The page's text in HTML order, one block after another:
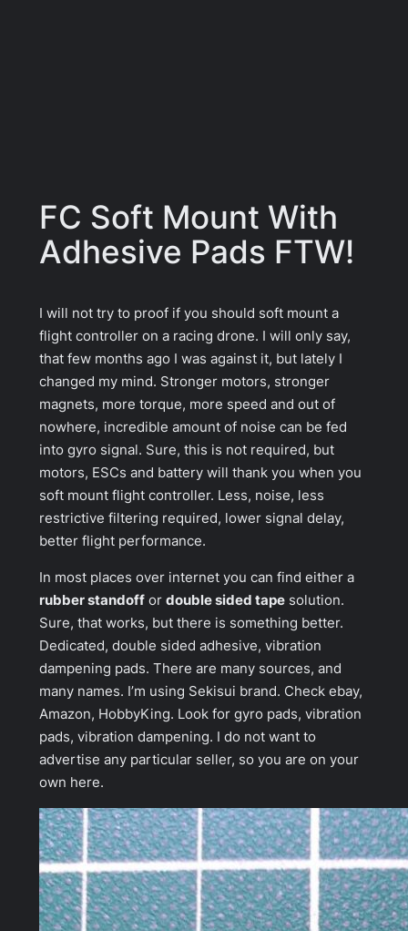
FC Soft Mount With
Adhesive Pads FTW!
I will not try to proof if you should soft mount a
flight controller on a racing drone. I will only say,
that few months ago I was against it, but lately I
changed my mind. Stronger motors, stronger
magnets, more torque, more speed and out of
nowhere, incredible amount of noise can be fed
into gyro signal. Sure, this is not required, but
motors, ESCs and battery will thank you when you
soft mount flight controller. Less, noise, less
restrictive filtering required, lower signal delay,
better flight performance.
In most places over internet you can find either a
rubber standoff or double sided tape solution.
Sure, that works, but there is something better.
Dedicated, double sided adhesive, vibration
dampening pads. There are many sources, and
many names. I’m using Sekisui brand. Check ebay,
Amazon, HobbyKing. Look for gyro pads, vibration
pads, vibration dampening. I do not want to
advertise any particular seller, so you are on your
own here.